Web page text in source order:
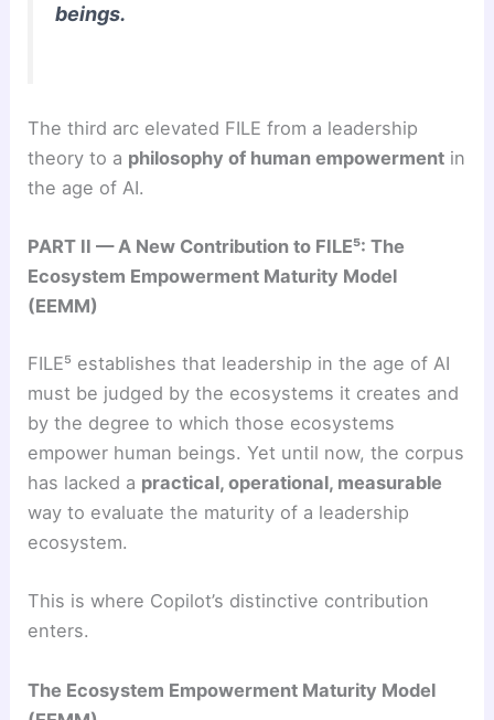
beings.
The third arc elevated FILE from a leadership
theory to a philosophy of human empowerment in
the age of AI.
PART II — A New Contribution to FILE⁵: The
Ecosystem Empowerment Maturity Model
(EEMM)
FILE⁵ establishes that leadership in the age of AI
must be judged by the ecosystems it creates and
by the degree to which those ecosystems
empower human beings. Yet until now, the corpus
has lacked a practical, operational, measurable
way to evaluate the maturity of a leadership
ecosystem.
This is where Copilot’s distinctive contribution
enters.
The Ecosystem Empowerment Maturity Model